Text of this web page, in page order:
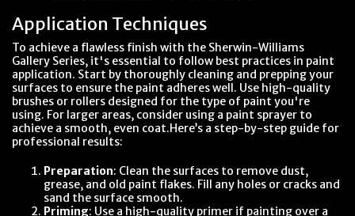
Application Techniques
To achieve a flawless finish with the Sherwin-Williams
Gallery Series, it's essential to follow best practices in paint
application. Start by thoroughly cleaning and prepping your
surfaces to ensure the paint adheres well. Use high-quality
brushes or rollers designed for the type of paint you're
using. For larger areas, consider using a paint sprayer to
achieve a smooth, even coat.Here’s a step-by-step guide for
professional results:
Preparation: Clean the surfaces to remove dust,
grease, and old paint flakes. Fill any holes or cracks and
sand the surface smooth.
Priming: Use a high-quality primer if painting over a